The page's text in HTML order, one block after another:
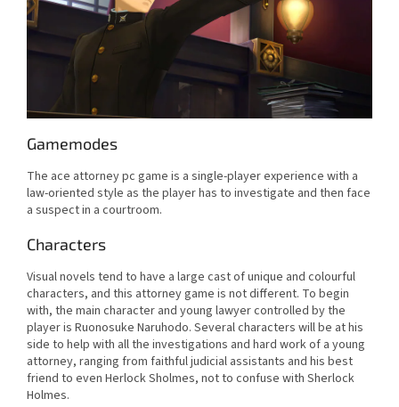
Gamemodes
The ace attorney pc game is a single-player experience with a
law-oriented style as the player has to investigate and then face
a suspect in a courtroom.
Characters
Visual novels tend to have a large cast of unique and colourful
characters, and this attorney game is not different. To begin
with, the main character and young lawyer controlled by the
player is Ruonosuke Naruhodo. Several characters will be at his
side to help with all the investigations and hard work of a young
attorney, ranging from faithful judicial assistants and his best
friend to even Herlock Sholmes, not to confuse with Sherlock
Holmes.